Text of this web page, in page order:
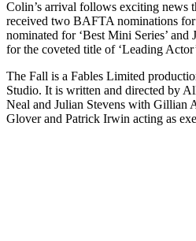
Colin’s arrival follows exciting news
received two BAFTA nominations for
nominated for ‘Best Mini Series’
for the coveted title of ‘Leading
The Fall is a Fables Limited
Studio. It is written and directed by
Neal and Julian Stevens with Gillian
Glover and Patrick Irwin acting as